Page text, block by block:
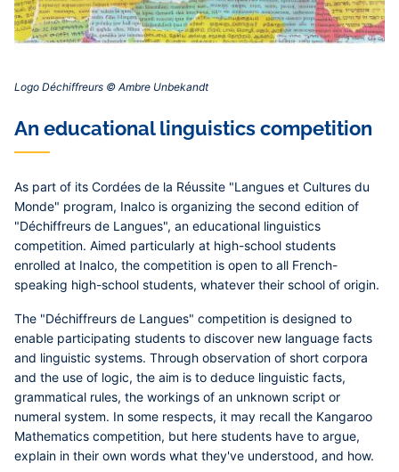
Logo Déchiffreurs © Ambre Unbekandt‎‎
An educational linguistics competition
As part of its Cordées de la Réussite "Langues et Cultures du
Monde" program, Inalco is organizing the second edition of
"Déchiffreurs de Langues", an educational linguistics
competition. Aimed particularly at high-school students
enrolled at Inalco, the competition is open to all French-
speaking high-school students, whatever their school of origin.
The "Déchiffreurs de Langues" competition is designed to
enable participating students to discover new language facts
and linguistic systems. Through observation of short corpora
and the use of logic, the aim is to deduce linguistic facts,
grammatical rules, the workings of an unknown script or
numeral system. In some respects, it may recall the Kangaroo
Mathematics competition, but here students have to argue,
explain in their own words what they've understood, and how.